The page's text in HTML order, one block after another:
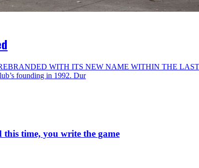
WITH ITS NEW NAME WITHIN THE LAST
founding in 1992. Dur
time, you write the game